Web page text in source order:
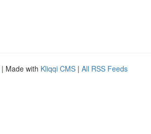
| Made with Kliqqi CMS | All RSS Feeds